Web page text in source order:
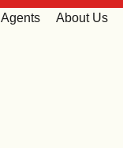
Agents About Us